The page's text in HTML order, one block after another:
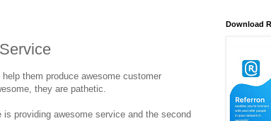
them produce awesome customer
they are pathetic.
providing awesome service and the second
Download